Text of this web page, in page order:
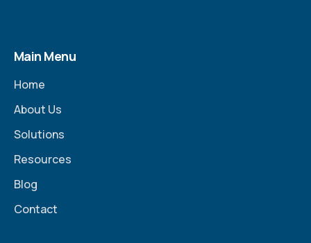
Main Menu
Home
About Us
Solutions
Resources
Blog
Contact